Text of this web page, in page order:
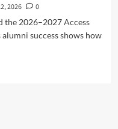
2026
0
the 2026–2027 Access
success shows how